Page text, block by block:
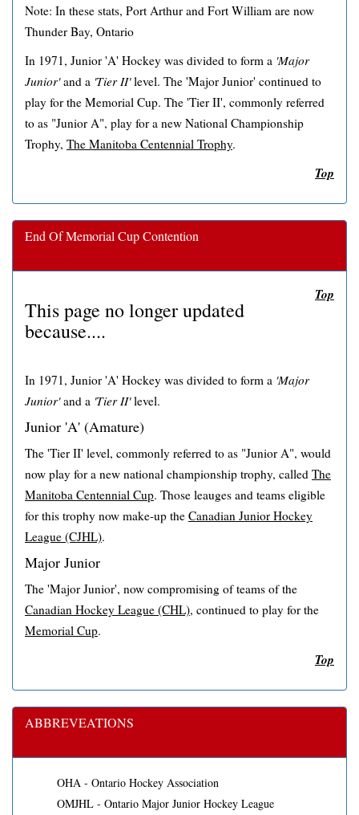
Note: In these stats, Port Arthur and Fort William are now
Thunder Bay, Ontario
In 1971, Junior 'A' Hockey was divided to form a 'Major
Junior'and a 'Tier II'level. The 'Major Junior' continued to
play for the Memorial Cup. The 'Tier II', commonly referred
to as "Junior A", play for a new National Championship
Trophy, The Manitoba Centennial Trophy.
Top
End Of Memorial Cup Contention
Top
This page no longer updated
because....
In 1971, Junior 'A' Hockey was divided to form a 'Major
Junior'and a 'Tier II'level.
Junior 'A' (Amature)
The 'Tier II' level, commonly referred to as "Junior A", would
now play for a new national championship trophy, called The
Manitoba Centennial Cup. Those leauges and teams eligible
for this trophy now make-up the Canadian Junior Hockey
League (CJHL).
Major Junior
The 'Major Junior', now compromising of teams of the
Canadian Hockey League (CHL), continued to play for the
Memorial Cup.
Top
ABBREVEATIONS
OHA - Ontario Hockey Association
OMJHL - Ontario Major Junior Hockey League